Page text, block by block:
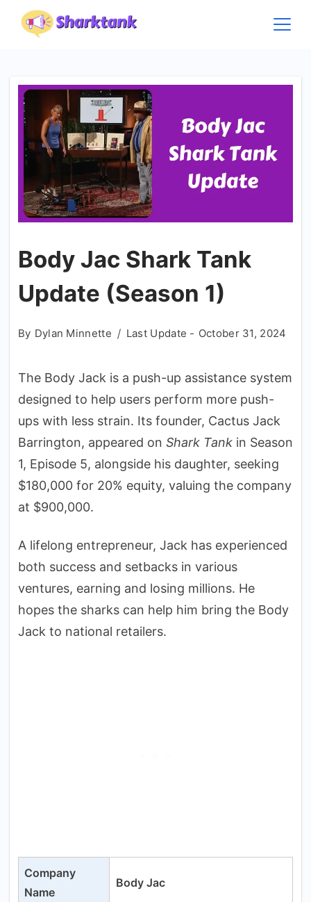
Body Jac Shark Tank
Update (Season 1)
By Dylan Minnette Last Update - October 31, 2024
The Body Jack is a push-up assistance system
designed to help users perform more push-
ups with less strain. Its founder, Cactus Jack
Barrington, appeared on Shark Tank in Season
1, Episode 5, alongside his daughter, seeking
$180,000 for 20% equity, valuing the company
at $900,000.
A lifelong entrepreneur, Jack has experienced
both success and setbacks in various
ventures, earning and losing millions. He
hopes the sharks can help him bring the Body
Jack to national retailers.
Company
Name
Body Jac